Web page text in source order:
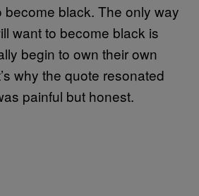
become black. The only way
want to become black is
begin to own their own
why the quote resonated
painful but honest.